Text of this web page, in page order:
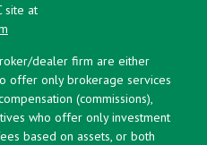
site at
dealer firm are either
offer only brokerage services
(commissions),
who offer only investment
based on assets, or both